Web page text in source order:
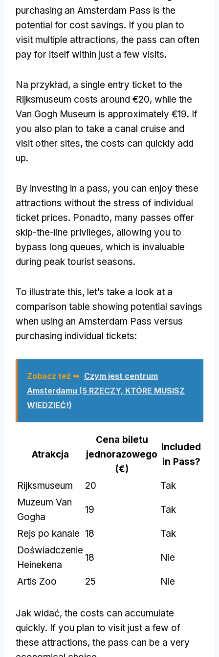
purchasing an Amsterdam Pass is the
potential for cost savings. If you plan to
visit multiple attractions, the pass can often
pay for itself within just a few visits.
Na przykład, a single entry ticket to the
Rijksmuseum costs around €20, while the
Van Gogh Museum is approximately €19. If
you also plan to take a canal cruise and
visit other sites, the costs can quickly add
up.
By investing in a pass, you can enjoy these
attractions without the stress of individual
ticket prices. Ponadto, many passes offer
skip-the-line privileges, allowing you to
bypass long queues, which is invaluable
during peak tourist seasons.
To illustrate this, let’s take a look at a
comparison table showing potential savings
when using an Amsterdam Pass versus
purchasing individual tickets:
Zobacz też ➥ Czym jest centrum
Amsterdamu (5 RZECZY, KTÓRE MUSISZ
WIEDZIEĆ!)
Atrakcja
Cena biletu
jednorazowego
(€)
Included
in Pass?
Rijksmuseum 20
Tak
Muzeum Van
Gogha
19 Tak
Rejs po kanale 18
Tak
Doświadczenie
Heinekena
18 Nie
Artis Zoo 25 Nie
Jak widać, the costs can accumulate
quickly. If you plan to visit just a few of
these attractions, the pass can be a very